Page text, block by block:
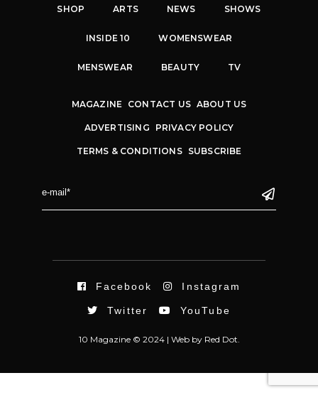
SHOP ARTS NEWS SHOWS
INSIDE 10 WOMENSWEAR
MENSWEAR BEAUTY TV
MAGAZINE CONTACT US ABOUT US
ADVERTISING PRIVACY POLICY
TERMS & CONDITIONS SUBSCRIBE
Facebook Instagram
Twitter YouTube
10 Magazine © 2024 | Webby Red Dot.